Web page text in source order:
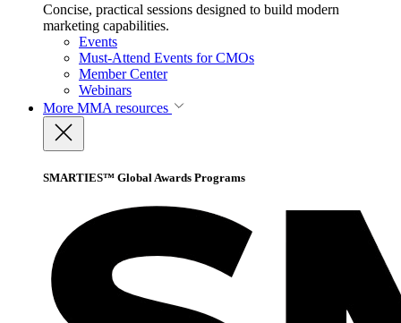
Concise, practical sessions designed to build modern
marketing capabilities.
Events
Must-Attend Events for CMOs
Member Center
Webinars
More MMA resources
SMARTIES™ Global Awards Programs